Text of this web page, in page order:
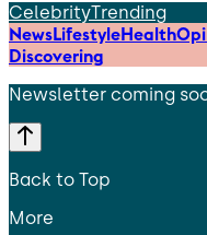
CelebrityTrending
NewsLifestyleHealth
Discovering
Newsletter coming
Back to Top
More